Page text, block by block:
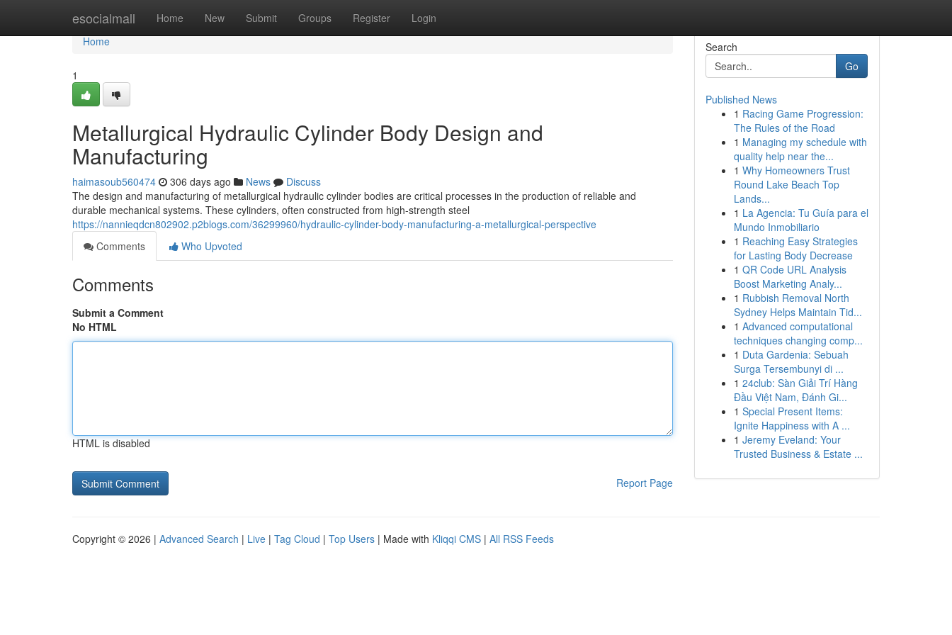
esocialmall Home New Submit Groups Register Login
Home
Home
1
Metallurgical Hydraulic Cylinder Body Design and
Manufacturing
haimasoub560474 306 days ago News
Discuss
The design and manufacturing of metallurgical hydraulic cylinder bodies are critical processes in the production of reliable and
durable mechanical systems. These cylinders, often constructed from high-strength steel
https://nannieqdcn802902.p2blogs.com/36299960/hydraulic-cylinder-body-manufacturing-a-metallurgical-perspective
Comments
Who Upvoted
Comments
Submit a Comment
No HTML
HTML is disabled
Report Page
Search
Go
Published News
1 Racing Game Progression:
The Rules of the Road
1 Managing my schedule with
quality help near the...
1 Why Homeowners Trust
Round Lake Beach Top
Lands...
1 La Agencia: Tu Guía para el
Mundo Inmobiliario
1 Reaching Easy Strategies
for Lasting Body Decrease
1 QR Code URL Analysis
Boost Marketing Analy...
1 Rubbish Removal North
Sydney Helps Maintain Tid...
1 Advanced computational
techniques changing comp...
1 Duta Gardenia: Sebuah
Surga Tersembunyi di ...
1 24club: Sàn Giải Trí Hàng
Đầu Việt Nam, Đánh Gi...
1 Special Present Items:
Ignite Happiness with A ...
1 Jeremy Eveland: Your
Trusted Business & Estate ...
Copyright © 2026 | Advanced Search | Live | Tag Cloud | Top Users | Made with Kliqqi CMS | All RSS Feeds